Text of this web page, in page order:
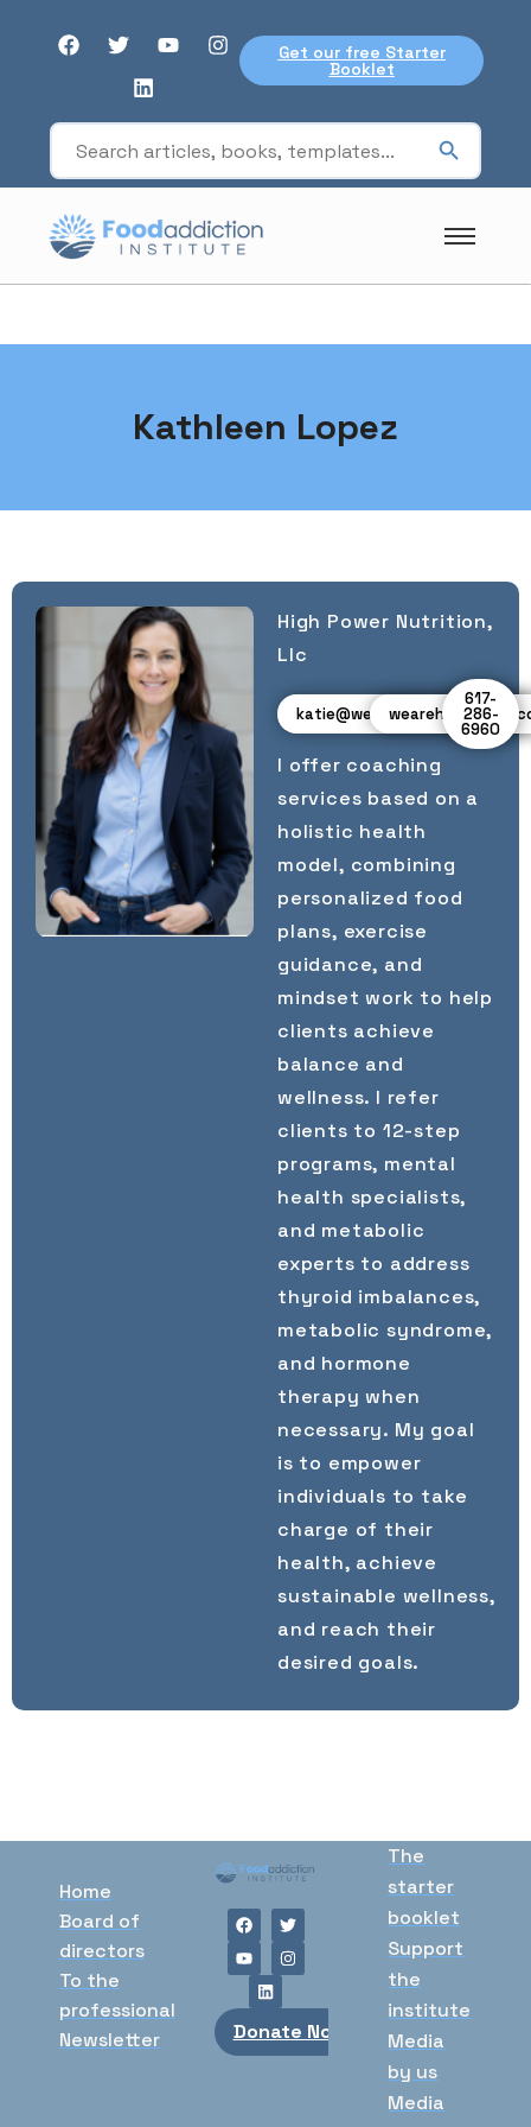
Get our free Starter
Booklet
Kathleen Lopez
High Power Nutrition,
Llc
katie@wearehighpower.com
617-
286-
6960
I offer coaching
services based on a
holistic health
model, combining
personalized food
plans, exercise
guidance, and
mindset work to help
clients achieve
balance and
wellness. I refer
clients to 12-step
programs, mental
health specialists,
and metabolic
experts to address
thyroid imbalances,
metabolic syndrome,
and hormone
therapy when
necessary. My goal
is to empower
individuals to take
charge of their
health, achieve
sustainable wellness,
and reach their
desired goals.
Home
Board of
directors
To the
professional
Newsletter
Donate Now
The
starter
booklet
Support
the
institute
Media
by us
Media